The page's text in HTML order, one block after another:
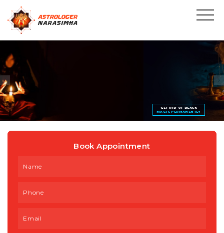
GET RID OF BLACK
MAGIC PERMANENTLY
Book Appointment